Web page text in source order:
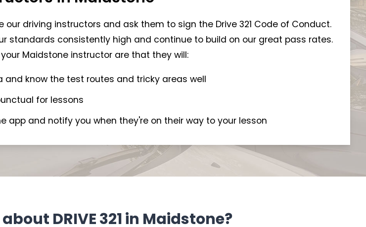
our driving instructors and ask them to sign the Drive 321 Code of Conduct.
standards consistently high and continue to build on our great pass rates.
Maidstone instructor are that they will:
and know the test routes and tricky areas well
for lessons
app and notify you when they're on their way to your lesson
DRIVE 321 in Maidstone?